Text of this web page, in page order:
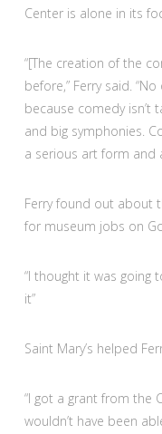
Center is alone in its
“[The creation of the
before,” Ferry said.
because comedy isn’t
and big symphonies.
a serious art form and
Ferry found out about
for museum jobs on
“I thought it was going
it”
Saint Mary’s helped
“I got a grant from the
wouldn’t have been